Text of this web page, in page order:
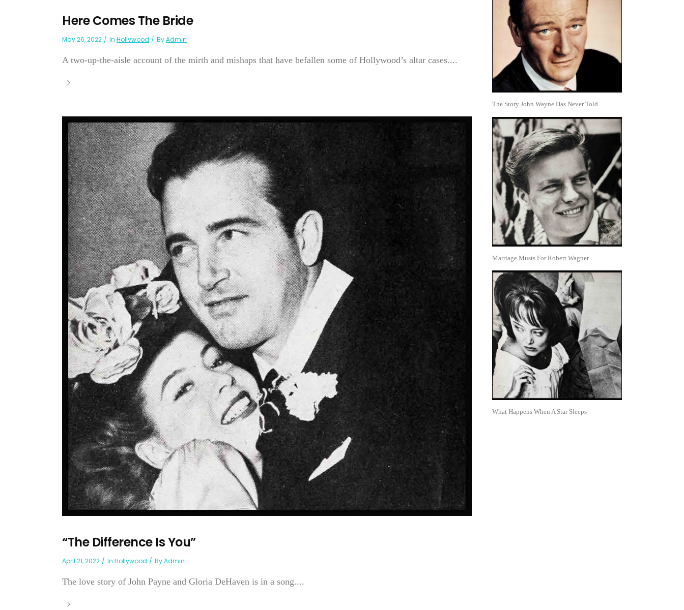
Here Comes The Bride
May 26, 2022 In Hollywood ByAdmin
A two-up-the-aisle account of the mirth and mishaps that have befallen some of Hollywood’s altar cases....
“The Difference Is You”
April 21, 2022 In Hollywood ByAdmin
The love story of John Payne and Gloria DeHaven is in a song....
The Story John Wayne Has Never Told
Marriage Musts For Robert Wagner
What Happens When A Star Sleeps